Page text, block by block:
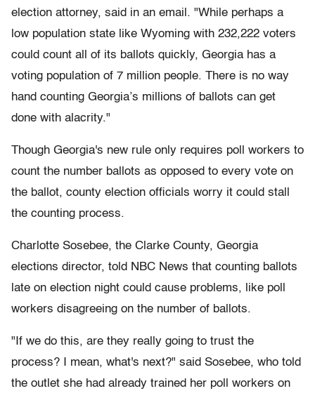
election attorney, said in an email. "While perhaps a
low population state like Wyoming with 232,222 voters
could count all of its ballots quickly, Georgia has a
voting population of 7 million people. There is no way
hand counting Georgia’s millions of ballots can get
done with alacrity."
Though Georgia's new rule only requires poll workers to
count the number ballots as opposed to every vote on
the ballot, county election officials worry it could stall
the counting process.
Charlotte Sosebee, the Clarke County, Georgia
elections director, told NBC News that counting ballots
late on election night could cause problems, like poll
workers disagreeing on the number of ballots.
"If we do this, are they really going to trust the
process? I mean, what's next?" said Sosebee, who told
the outlet she had already trained her poll workers on